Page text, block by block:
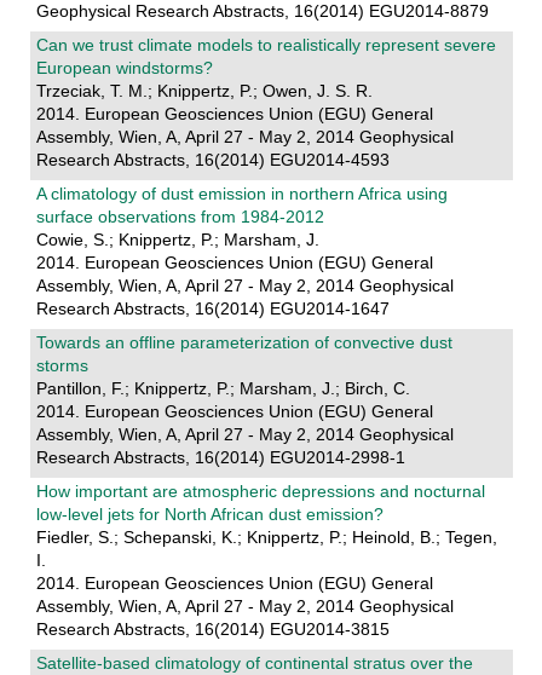
Geophysical Research Abstracts, 16(2014) EGU2014-8879
Can we trust climate models to realistically represent severe
European windstorms?
Trzeciak, T. M.; Knippertz, P.; Owen, J. S. R.
2014. European Geosciences Union (EGU) General
Assembly, Wien, A, April 27 - May 2, 2014 Geophysical
Research Abstracts, 16(2014) EGU2014-4593
A climatology of dust emission in northern Africa using
surface observations from 1984-2012
Cowie, S.; Knippertz, P.; Marsham, J.
2014. European Geosciences Union (EGU) General
Assembly, Wien, A, April 27 - May 2, 2014 Geophysical
Research Abstracts, 16(2014) EGU2014-1647
Towards an offline parameterization of convective dust
storms
Pantillon, F.; Knippertz, P.; Marsham, J.; Birch, C.
2014. European Geosciences Union (EGU) General
Assembly, Wien, A, April 27 - May 2, 2014 Geophysical
Research Abstracts, 16(2014) EGU2014-2998-1
How important are atmospheric depressions and nocturnal
low-level jets for North African dust emission?
Fiedler, S.; Schepanski, K.; Knippertz, P.; Heinold, B.; Tegen,
I.
2014. European Geosciences Union (EGU) General
Assembly, Wien, A, April 27 - May 2, 2014 Geophysical
Research Abstracts, 16(2014) EGU2014-3815
Satellite-based climatology of continental stratus over the